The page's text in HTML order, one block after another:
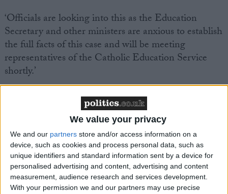
We value your privacy
We and our partners store and/or access information on a
device, such as cookies and process personal data, such as
unique identifiers and standard information sent by a device for
personalised advertising and content, advertising and content
measurement, audience research and services development.
With your permission we and our partners may use precise
‘Officials are looking into this as the Education
Secretary and other ministers are anxious to establish
the full facts of this case and will be meeting
representatives of the Catholic Education Service
shortly.’
The BHA believes that sections 406-7 of the
Education Act 1996, regarding political
indoctrination and requirement for balance, and
section 149 of the Equality Act 2011, regarding
public sector equality duty may have been broken.
The BHA has expressed interest in taking a legal
case on this matter, and is seeking a pupil to assist in